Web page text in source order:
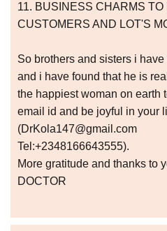
11. BUSINESS CHARMS
CUSTOMERS AND LOT'S
So brothers and sisters i
and i have found that he is
the happiest woman on earth
email id and be joyful in your
(DrKola147@gmail.com
Tel:+2348166643555).
More gratitude and thanks to
DOCTOR